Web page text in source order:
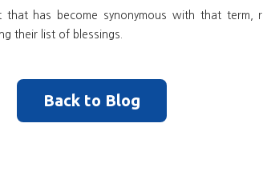
has become synonymous with that term,
their list of blessings.
Back to Blog